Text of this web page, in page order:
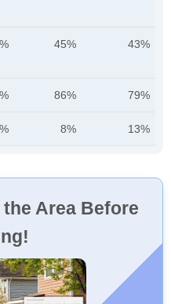
45% 43%
86% 79%
8% 13%
Area Before